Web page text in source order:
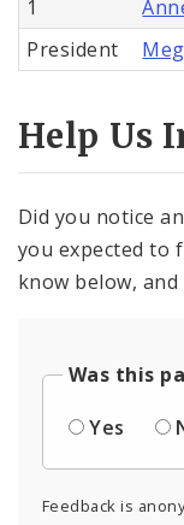
1
President
Help Us
Did you notice
you expected to
know below,
Was this
Yes
Feedback is